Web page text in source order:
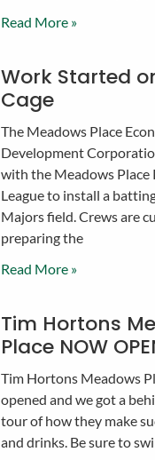
Read More »
Work Started
Cage
The Meadows Place
Development
with the Meadows Place
League to install a
Majors field. Crews are
preparing the
Read More »
Tim Hortons
Place NOW
Tim Hortons Meadows
opened and we got a
tour of how they make
and drinks. Be sure to